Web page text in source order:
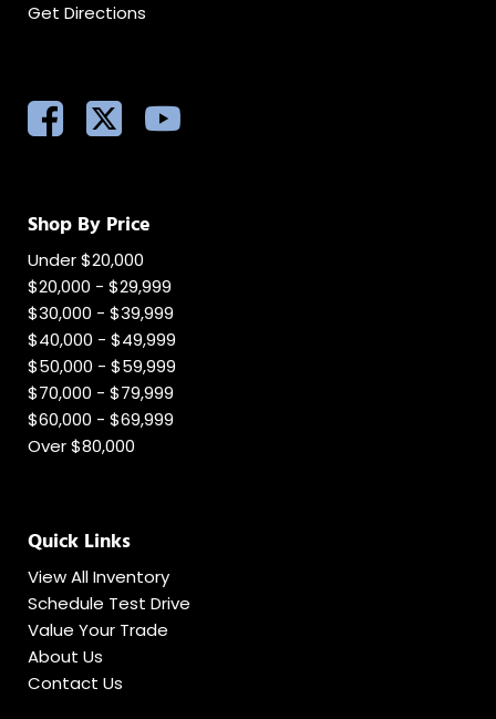
Get Directions
Shop By Price
Under $20,000
$20,000 - $29,999
$30,000 - $39,999
$40,000 - $49,999
$50,000 - $59,999
$70,000 - $79,999
$60,000 - $69,999
Over $80,000
Quick Links
View All Inventory
Schedule Test Drive
Value Your Trade
About Us
Contact Us